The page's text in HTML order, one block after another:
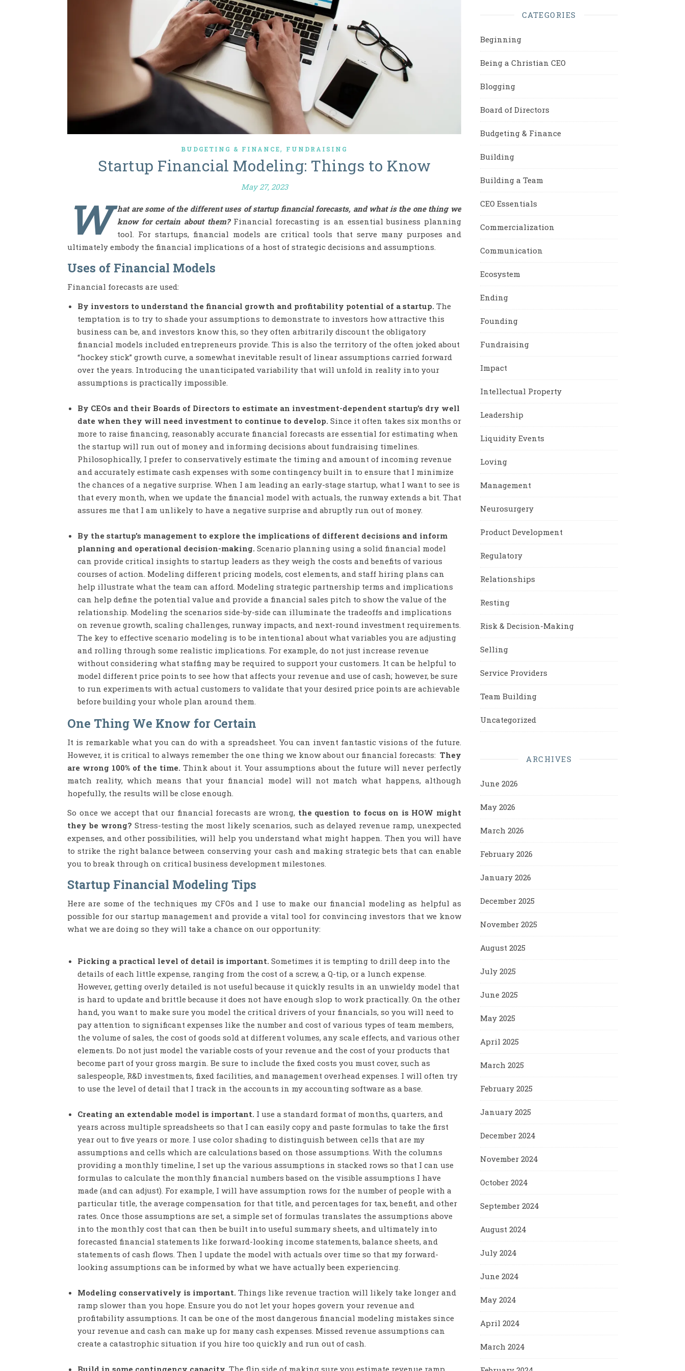
BUDGETING & FINANCE, FUNDRAISING
Startup Financial Modeling: Things to Know
May 27, 2023
W hat are some of the different uses of startup financial forecasts, and what is the one thing we
know for certain about them?Financial forecasting is an essential business planning
tool. For startups, financial models are critical tools that serve many purposes and
ultimately embody the financial implications of a host of strategic decisions and assumptions.
Uses of Financial Models
Financial forecasts are used:
By investors to understand the financial growth and profitability potential of a startup. The
temptation is to try to shade your assumptions to demonstrate to investors how attractive this
business can be, and investors know this, so they often arbitrarily discount the obligatory
financial models included entrepreneurs provide. This is also the territory of the often joked about
“hockey stick” growth curve, a somewhat inevitable result of linear assumptions carried forward
over the years. Introducing the unanticipated variability that will unfold in reality into your
assumptions is practically impossible.
By CEOs and their Boards of Directors to estimate an investment-dependent startup’s dry well
date when they will need investment to continue to develop. Since it often takes six months or
more to raise financing, reasonably accurate financial forecasts are essential for estimating when
the startup will run out of money and informing decisions about fundraising timelines.
Philosophically, I prefer to conservatively estimate the timing and amount of incoming revenue
and accurately estimate cash expenses with some contingency built in to ensure that I minimize
the chances of a negative surprise. When I am leading an early-stage startup, what I want to see is
that every month, when we update the financial model with actuals, the runway extends a bit. That
assures me that I am unlikely to have a negative surprise and abruptly run out of money.
By the startup’s management to explore the implications of different decisions and inform
planning and operational decision-making. Scenario planning using a solid financial model
can provide critical insights to startup leaders as they weigh the costs and benefits of various
courses of action. Modeling different pricing models, cost elements, and staff hiring plans can
help illustrate what the team can afford. Modeling strategic partnership terms and implications
can help define the potential value and provide a financial sales pitch to show the value of the
relationship. Modeling the scenarios side-by-side can illuminate the tradeoffs and implications
on revenue growth, scaling challenges, runway impacts, and next-round investment requirements.
The key to effective scenario modeling is to be intentional about what variables you are adjusting
and rolling through some realistic implications. For example, do not just increase revenue
without considering what staffing may be required to support your customers. It can be helpful to
model different price points to see how that affects your revenue and use of cash; however, be sure
to run experiments with actual customers to validate that your desired price points are achievable
before building your whole plan around them.
One Thing We Know for Certain
It is remarkable what you can do with a spreadsheet. You can invent fantastic visions of the future.
However, it is critical to always remember the one thing we know about our financial forecasts: They
are wrong 100% of the time.Think about it. Your assumptions about the future will never perfectly
match reality, which means that your financial model will not match what happens, although
hopefully, the results will be close enough.
So once we accept that our financial forecasts are wrong, the question to focus on is HOW might
they be wrong? Stress-testing the most likely scenarios, such as delayed revenue ramp, unexpected
expenses, and other possibilities, will help you understand what might happen. Then you will have
to strike the right balance between conserving your cash and making strategic bets that can enable
you to break through on critical business development milestones.
Startup Financial Modeling Tips
Here are some of the techniques my CFOs and I use to make our financial modeling as helpful as
possible for our startup management and provide a vital tool for convincing investors that we know
what we are doing so they will take a chance on our opportunity:
Picking a practical level of detail is important. Sometimes it is tempting to drill deep into the
details of each little expense, ranging from the cost of a screw, a Q-tip, or a lunch expense.
However, getting overly detailed is not useful because it quickly results in an unwieldy model that
is hard to update and brittle because it does not have enough slop to work practically. On the other
hand, you want to make sure you model the critical drivers of your financials, so you will need to
pay attention to significant expenses like the number and cost of various types of team members,
the volume of sales, the cost of goods sold at different volumes, any scale effects, and various other
elements. Do not just model the variable costs of your revenue and the cost of your products that
become part of your gross margin. Be sure to include the fixed costs you must cover, such as
salespeople, R&D investments, fixed facilities, and management overhead expenses. I will often try
to use the level of detail that I track in the accounts in my accounting software as a base.
Creating an extendable model is important. I use a standard format of months, quarters, and
years across multiple spreadsheets so that I can easily copy and paste formulas to take the first
year out to five years or more. I use color shading to distinguish between cells that are my
assumptions and cells which are calculations based on those assumptions. With the columns
providing a monthly timeline, I set up the various assumptions in stacked rows so that I can use
formulas to calculate the monthly financial numbers based on the visible assumptions I have
made (and can adjust). For example, I will have assumption rows for the number of people with a
particular title, the average compensation for that title, and percentages for tax, benefit, and other
rates. Once those assumptions are set, a simple set of formulas translates the assumptions above
into the monthly cost that can then be built into useful summary sheets, and ultimately into
forecasted financial statements like forward-looking income statements, balance sheets, and
statements of cash flows. Then I update the model with actuals over time so that my forward-
looking assumptions can be informed by what we have actually been experiencing.
Modeling conservatively is important. Things like revenue traction will likely take longer and
ramp slower than you hope. Ensure you do not let your hopes govern your revenue and
profitability assumptions. It can be one of the most dangerous financial modeling mistakes since
your revenue and cash can make up for many cash expenses. Missed revenue assumptions can
create a catastrophic situation if you hire too quickly and run out of cash.
CATEGORIES
Beginning
Being a Christian CEO
Blogging
Board of Directors
Budgeting & Finance
Building
Building a Team
CEO Essentials
Commercialization
Communication
Ecosystem
Ending
Founding
Fundraising
Impact
Intellectual Property
Leadership
Liquidity Events
Loving
Management
Neurosurgery
Product Development
Regulatory
Relationships
Resting
Risk & Decision-Making
Selling
Service Providers
Team Building
Uncategorized
ARCHIVES
June 2026
May 2026
March 2026
February 2026
January 2026
December 2025
November 2025
August 2025
July 2025
June 2025
May 2025
April 2025
March 2025
February 2025
January 2025
December 2024
November 2024
October 2024
September 2024
August 2024
July 2024
June 2024
May 2024
April 2024
March 2024